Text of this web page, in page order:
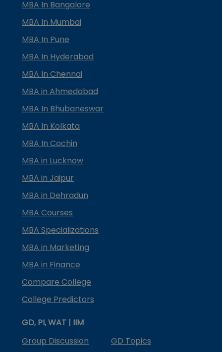
MBA In Bangalore
MBA In Mumbai
MBA In Pune
MBA In Hyderabad
MBA In Chennai
MBA in Ahmedabad
MBA In Bhubaneswar
MBA In Kolkata
MBA In Cochin
MBA in Lucknow
MBA in Jaipur
MBA in Dehradun
MBA Courses
MBA Specializations
MBA in Marketing
MBA in Finance
Compare College
College Predictors
GD, PI, WAT | IIM
Group Discussion
GD Topics